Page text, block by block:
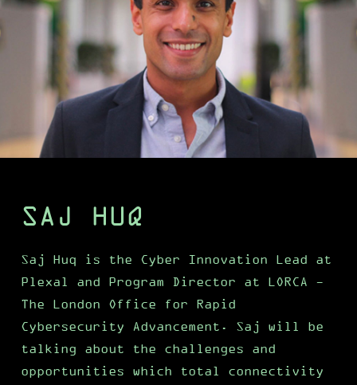
SAJ HUQ
Saj Huq is the Cyber Innovation Lead at
Plexal and Program Director at LORCA -
The London Office for Rapid
Cybersecurity Advancement. Saj will be
talking about the challenges and
opportunities which total connectivity